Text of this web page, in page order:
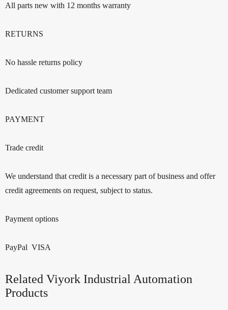
All parts new with 12 months warranty
RETURNS
No hassle returns policy
Dedicated customer support team
PAYMENT
Trade credit
We understand that credit is a necessary part of business and offer
credit agreements on request, subject to status.
Payment options
PayPal VISA
Related Viyork Industrial Automation
Products